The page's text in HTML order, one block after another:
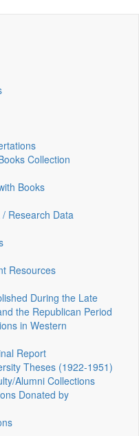
Collection
Books
Research Data
Resources
During the Late
the Republican Period
in Western
Report
Theses (1922‑1951)
Alumni Collections
Donated by